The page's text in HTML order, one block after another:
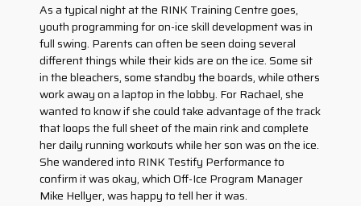
As a typical night at the RINK Training Centre goes,
youth programming for on-ice skill development was in
full swing. Parents can often be seen doing several
different things while their kids are on the ice. Some sit
in the bleachers, some standby the boards, while others
work away on a laptop in the lobby. For Rachael, she
wanted to know if she could take advantage of the track
that loops the full sheet of the main rink and complete
her daily running workouts while her son was on the ice.
She wandered into RINK Testify Performance to
confirm it was okay, which Off-Ice Program Manager
Mike Hellyer, was happy to tell her it was.